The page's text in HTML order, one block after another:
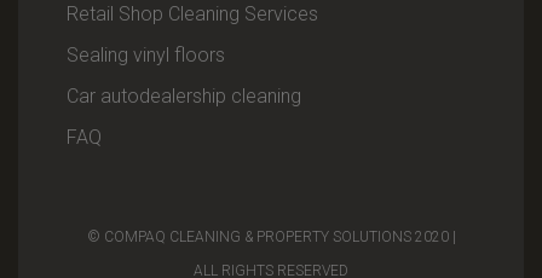
Retail Shop Cleaning Services
Sealing vinyl floors
Car autodealership cleaning
FAQ
© COMPAQ CLEANING & PROPERTY SOLUTIONS 2020 |
ALL RIGHTS RESERVED